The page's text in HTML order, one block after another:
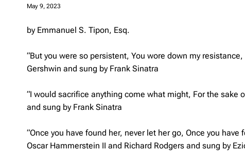
May 9, 2023
by Emmanuel S. Tipon, Esq.
“But you were so persistent, You wore down my
Gershwin and sung by Frank Sinatra
“I would sacrifice anything come what might, For the sake
and sung by Frank Sinatra
“Once you have found her, never let her go, Once you have
Oscar Hammerstein II and Richard Rodgers and sung by